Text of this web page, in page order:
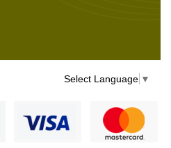
Select Language ▼